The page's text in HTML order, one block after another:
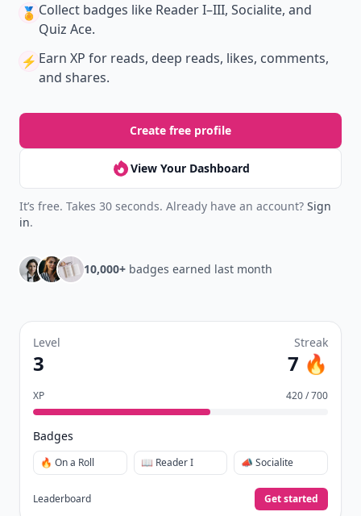
🏅 Collect badges like Reader I–III, Socialite, and
Quiz Ace.
⚡️ Earn XP for reads, deep reads, likes, comments,
and shares.
Create free profile
View Your Dashboard
It’s free. Takes 30 seconds. Already have an account? Sign
in.
10,000+ badges earned last month
Level
3
Streak
7 🔥
XP 420 / 700
Badges
🔥 On a Roll 📖 Reader I 📣 Socialite
Leaderboard Get started